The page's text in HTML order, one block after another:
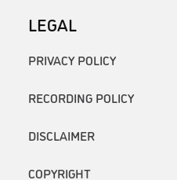
LEGAL
PRIVACY POLICY
RECORDING POLICY
DISCLAIMER
COPYRIGHT